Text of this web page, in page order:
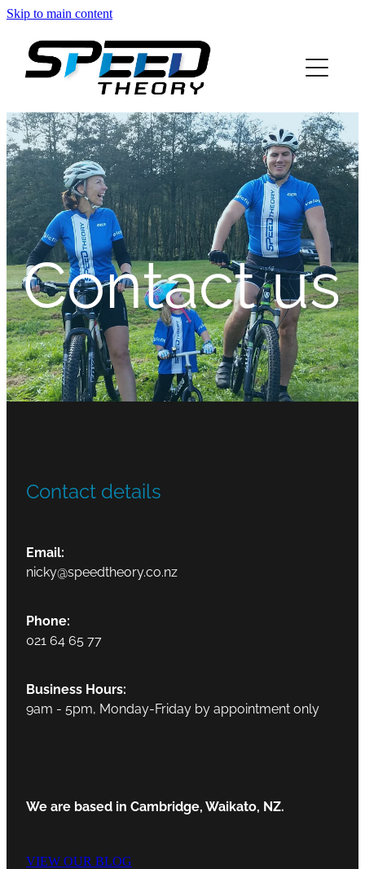
Skip to main content
Contact us
Contact details
Email:
nicky@speedtheory.co.nz
Phone:
021 64 65 77
Business Hours:
9am - 5pm, Monday-Friday by appointment only
We are based in Cambridge, Waikato, NZ.
VIEW OUR BLOG
home
about
services
blog
info
contact